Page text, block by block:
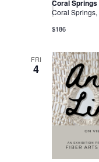
Coral
Coral Springs,
$186
FRI
4